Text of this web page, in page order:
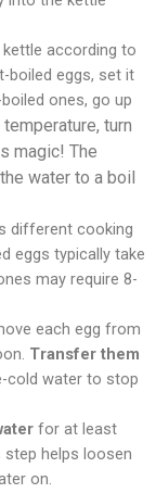
according to
boiled eggs, set it
ones, go up
turn
magic! The
water to a boil
different cooking
eggs typically take
may require 8-
each egg from
Transfer them
cold water to stop
for at least
helps loosen
on.